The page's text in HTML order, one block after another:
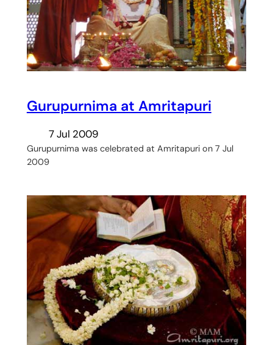
Gurupurnima at Amritapuri
7 Jul 2009
Gurupurnima was celebrated at Amritapuri on 7 Jul
2009